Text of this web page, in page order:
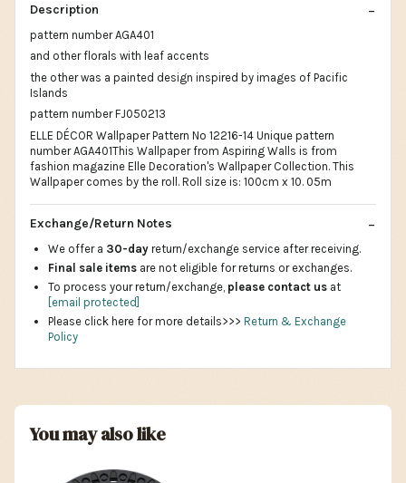
Description
pattern number AGA401
and other florals with leaf accents
the other was a painted design inspired by images of Pacific
Islands
pattern number FJ050213
ELLE DÉCOR Wallpaper Pattern No 12216-14 Unique pattern
number AGA401This Wallpaper from Aspiring Walls is from
fashion magazine Elle Decoration's Wallpaper Collection. This
Wallpaper comes by the roll. Roll size is: 100cm x 10. 05m
Exchange/Return Notes
We offer a 30-day return/exchange service after receiving.
Final sale items are not eligible for returns or exchanges.
To process your return/exchange, please contact us at
[email protected]
Please click here for more details>>> Return & Exchange
Policy
You may also like